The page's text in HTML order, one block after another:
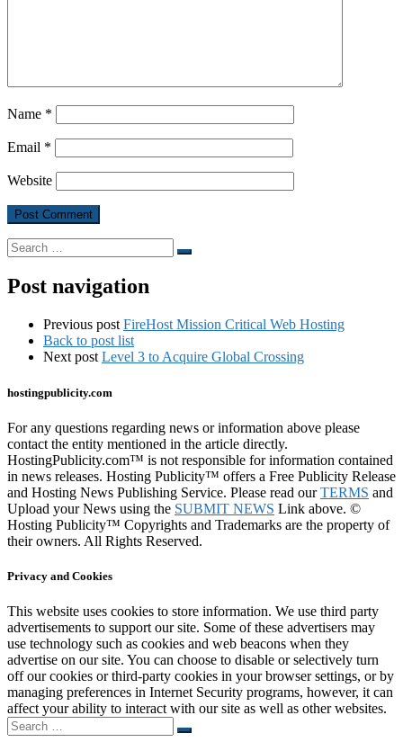
Name *
Email *
Website
Search
Search
Post navigation
Previous post FireHost Mission Critical Web Hosting
Back to post list
Next post Level 3 to Acquire Global Crossing
hostingpublicity.com
For any questions regarding news or information above please
contact the entity mentioned in the article directly.
HostingPublicity.com™ is not responsible for information contained
in news releases. Hosting Publicity™ offers a Free Publicity Release
and Hosting News Publishing Service. Please read ourTERMS and
Upload your News using the SUBMIT NEWS Link above. ©
Hosting Publicity™ Copyrights and Trademarks are the property of
their owners. All Rights Reserved.
Privacy and Cookies
This website uses cookies to store information. We use third party
advertisements to support our site. Some of these advertisers may
use technology such as cookies and web beacons when they
advertise on our site. You can choose to disable or selectively turn
off our cookies or third-party cookies in your browser settings, or by
managing preferences in Internet Security programs, however, it can
affect your ability to interact with our site as well as other websites.
Search
Search